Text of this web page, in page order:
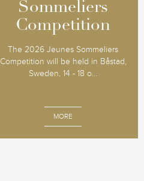
Sommeliers
Competition
The 2026 Jeunes Sommeliers
Competition will be held in Båstad,
Sweden, 14 - 18 o...
MORE
Sommeliers
Competition